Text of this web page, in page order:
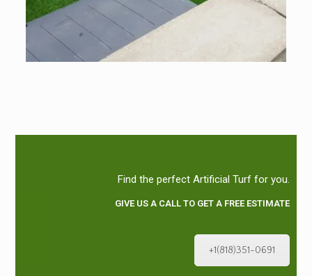
Find the perfect Artificial Turf for you.
GIVE US A CALL TO GET A FREE ESTIMATE
+1(818)351-0691